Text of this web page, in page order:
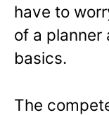
have to
of a
basics.
The